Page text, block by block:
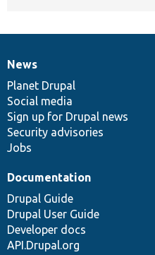
News
items
News
Planet Drupal
Social media
Sign up for Drupal news
Security advisories
Jobs
Our
community
Documentation
Documentation
Drupal Guide
Drupal User Guide
Developer docs
API.Drupal.org
Drupal
code
base
Governance
of
community